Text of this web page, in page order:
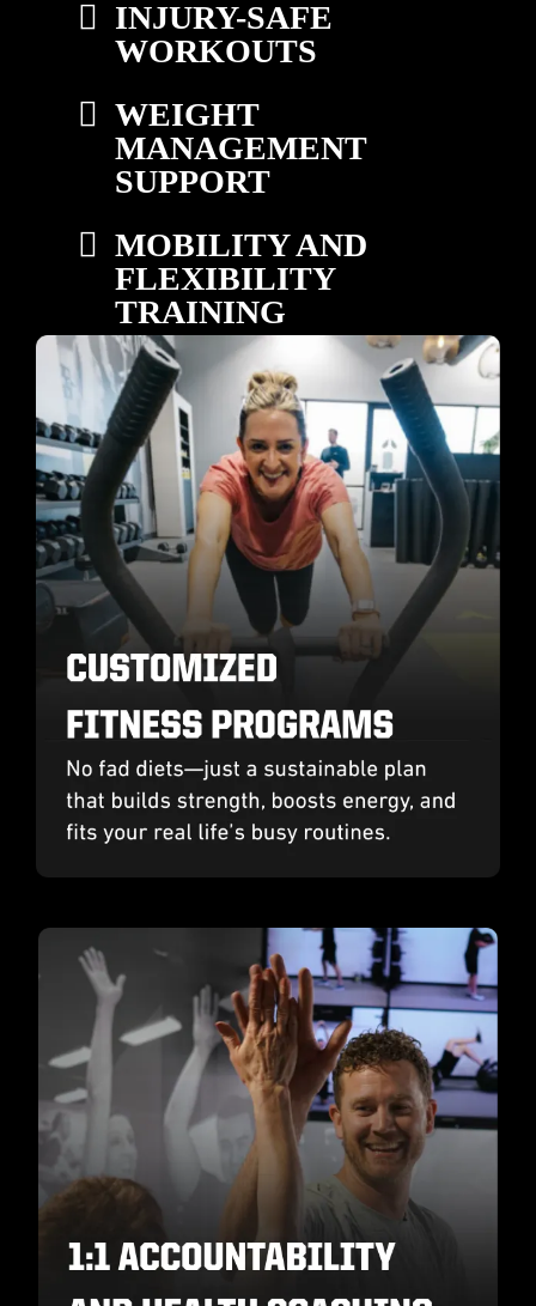
INJURY-SAFE
WORKOUTS
WEIGHT
MANAGEMENT
SUPPORT
MOBILITY AND
FLEXIBILITY
TRAINING